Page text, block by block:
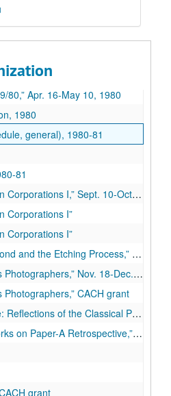
Since 1900,” Nov. 3-Dec. 5, 1979
Art Collection,” Mar. 7-Apr. 2, 1980
80,” Apr. 16-May 10, 1980
1980
general), 1980-81
81
I,” Sept. 10-Oct.11, 1980
Corporations I”
Corporations I”
Etching Process,” Oct. 22-Nov. 11, 1980
Nov. 18-Dec. 10, 1980
Photographers,” CACH grant
of the Classical Past,” Jan. 13-Feb. 28, 1981
A Retrospective,” Mar. 10-Apr. 11, 1981
grant